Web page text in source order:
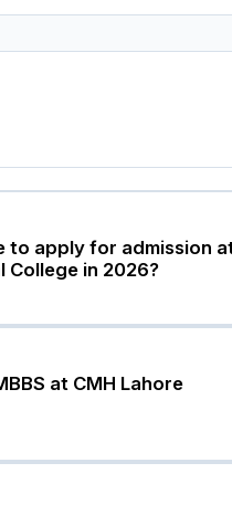
to apply for admission
College in 2026?
at CMH Lahore